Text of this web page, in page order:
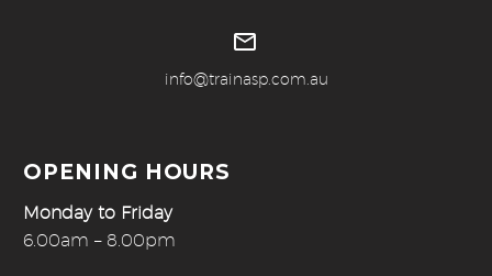


info@trainasp.com.au
OPENING HOURS
Monday to Friday
6.00am – 8.00pm